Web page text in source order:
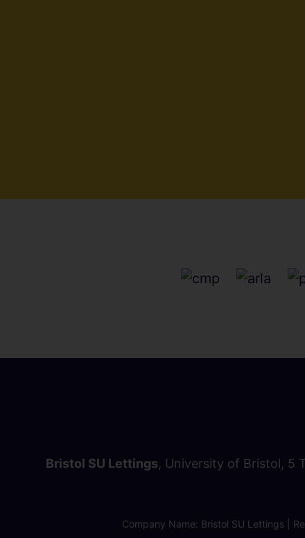
Bristol SU Lettings, University of Bristol, 5
Company Name: Bristol SU Lettings |